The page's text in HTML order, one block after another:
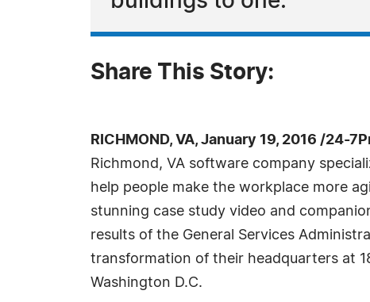
Share This Story:
RICHMOND, VA, January 19, 2016 /24-
Richmond, VA software company
help people make the workplace more
stunning case study video and
results of the General Services
transformation of their headquarters at
Washington D.C.